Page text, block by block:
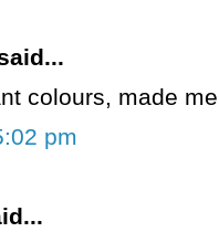
colours, made
pm